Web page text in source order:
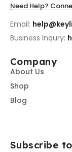
Need Help?
Email:
Business Inqury:
Company
About Us
Shop
Blog
Subscribe